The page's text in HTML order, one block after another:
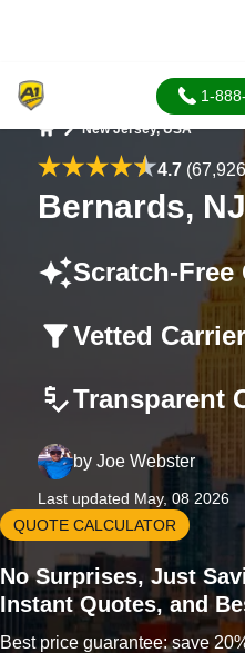
1-
New Jersey, USA
4.7
Bernards,
Scratch-Free
Vetted
Transparent
by Joe Webster
Last updated May, 08 2026
QUOTE CALCULATOR
No Surprises, Just
Instant Quotes, and
Best price guarantee: save